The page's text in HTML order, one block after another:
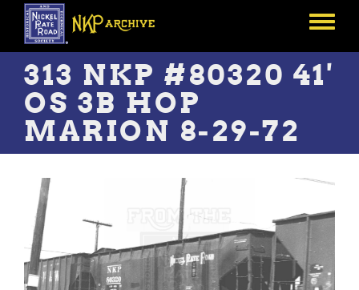
Skip
main
content
Toggle
313 NKP #80320 41'
OS 3B HOP
MARION 8-29-72